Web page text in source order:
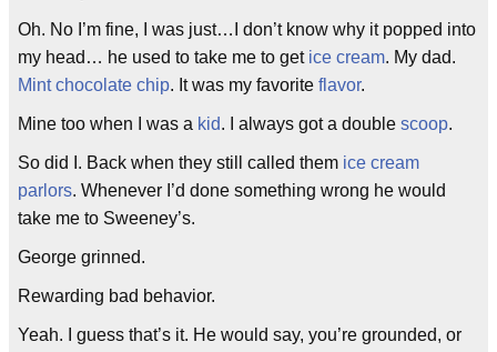
Oh. No I’m fine, I was just…I don’t know why it popped into
my head… he used to take me to get ice cream. My dad.
Mint chocolate chip. It was my favorite flavor.
Mine too when I was a kid. I always got a double scoop.
So did I. Back when they still called them ice cream
parlors. Whenever I’d done something wrong he would
take me to Sweeney’s.
George grinned.
Rewarding bad behavior.
Yeah. I guess that’s it. He would say, you’re grounded, or